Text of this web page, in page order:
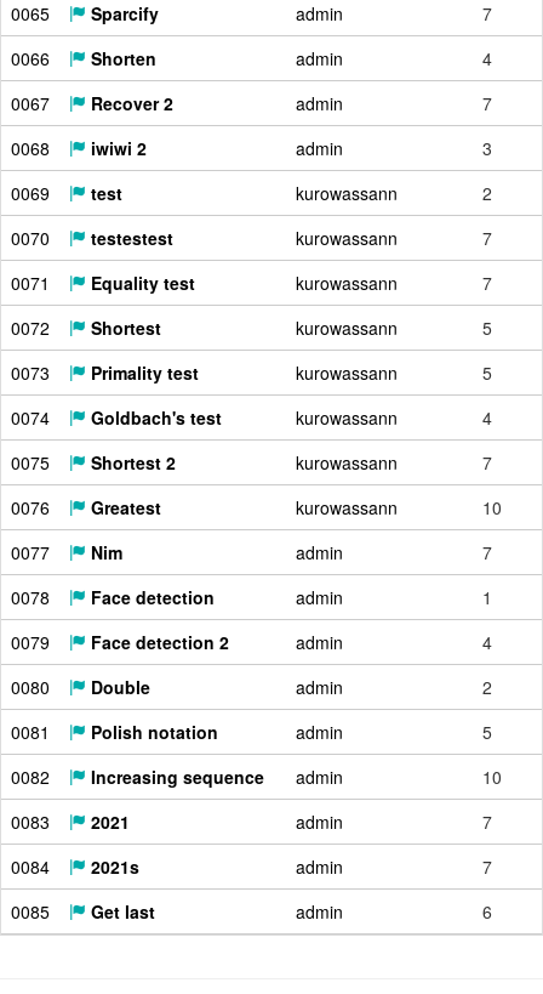
0065
Sparcify admin
7
0066
Shorten admin
4
0067
Recover 2 admin
7
0068
iwiwi 2 admin
3
0069
test kurowassann
2
0070
testestest kurowassann
7
0071
Equality test kurowassann
7
0072
Shortest kurowassann
5
0073
Primality test kurowassann
5
0074
Goldbach's test kurowassann
4
0075
Shortest 2 kurowassann
7
0076
Greatest kurowassann
10
0077
Nim admin
7
0078
Face detection admin
1
0079
Face detection 2 admin
4
0080
Double admin
2
0081
Polish notation admin
5
0082
Increasing sequence admin
10
0083
2021 admin
7
0084
2021s admin
7
0085
Get last admin 6